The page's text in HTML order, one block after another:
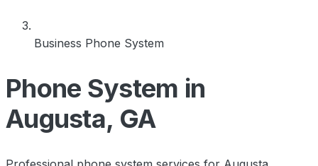
Business Phone System
Phone System in
Augusta, GA